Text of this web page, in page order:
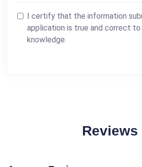
I certify that the information
application is true and correct
knowledge.
Reviews